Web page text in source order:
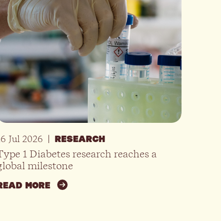
Jul 2026 RESEARCH
1 Diabetes research reaches a
milestone
MORE